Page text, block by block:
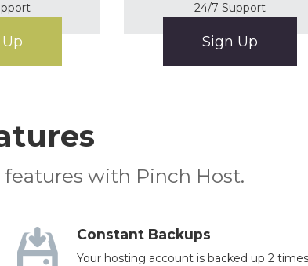
24/7 Support
Sign Up
with Pinch Host.
Constant Backups
Your hosting account is backed up 2